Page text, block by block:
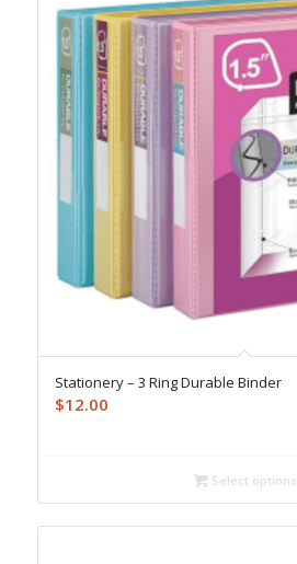
Stationery – 3 Ring Durable Binder
$12.00
Select options